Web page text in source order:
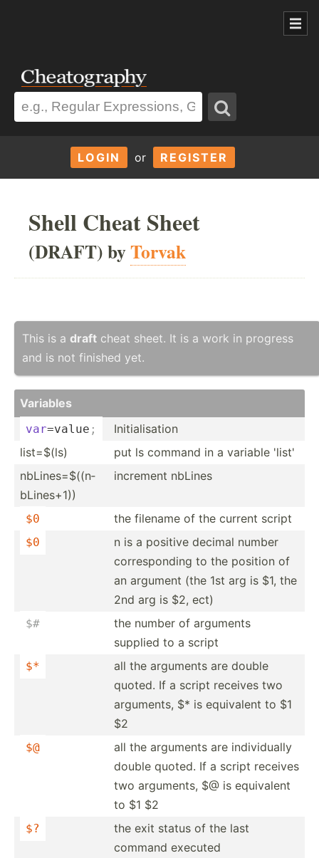
LOGIN or REGISTER
Shell Cheat Sheet
(DRAFT) byTorvak
This is a draft cheat sheet. It is a work in progress
and is not finished yet.
Variables
var=value ;
Initia­lis­ation
list=$(ls)
put ls command in a variable 'list'
nbLine­s=$­((n­
bLi­nes+1))
increment nbLines
$0 the filename of the current script
$0
n is a positive decimal number
corres­ponding to the position of
an argument (the 1st arg is $1, the
2nd arg is $2, ect)
$#
the number of arguments
supplied to a script
$*
all the arguments are double
quoted. If a script receives two
arguments, $* is equivalent to $1
$2
$@
all the arguments are indivi­dually
double quoted. If a script receives
two arguments, $@ is equivalent
to $1 $2
$?
the exit status of the last
command executed